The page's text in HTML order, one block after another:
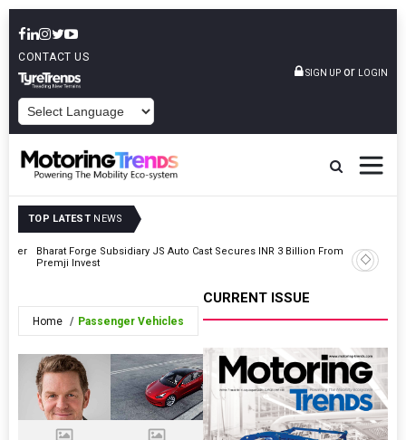
CONTACT US
SIGN UP or LOGIN
TOP LATEST NEWS
Bharat Forge Subsidiary JS Auto Cast Secures INR 3 Billion From
Premji Invest
Toyota
Select
Home Passenger Vehicles
CURRENT ISSUE